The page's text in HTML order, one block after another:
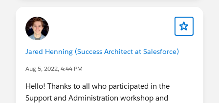
Jared Henning (Success Architect at Salesforce)
Aug 5, 2022, 4:44 PM
Hello! Thanks to all who participated in the
Support and Administration workshop and